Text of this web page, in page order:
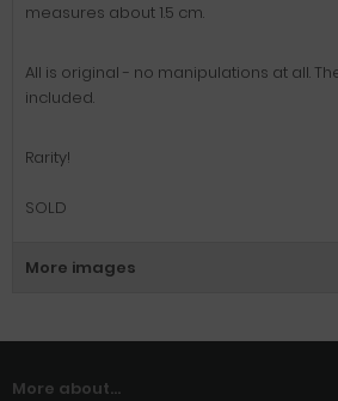
measures about 1.5 cm.
All is original - no manipulations at all.
included.
Rarity!
SOLD
More images
More about...